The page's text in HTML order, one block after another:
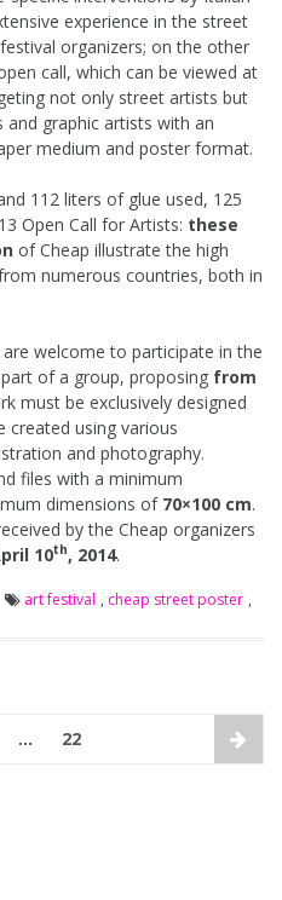
experience in the street
organizers; on the other
call, which can be viewed at
not only street artists but
graphic artists with an
medium and poster format.
112 liters of glue used, 125
Open Call for Artists: these
of Cheap illustrate the high
numerous countries, both in
welcome to participate in the
of a group, proposing from
must be exclusively designed
created using various
and photography.
files with a minimum
dimensions of 70×100 cm.
by the Cheap organizers
10th, 2014.
art festival , cheap street poster ,
… 22